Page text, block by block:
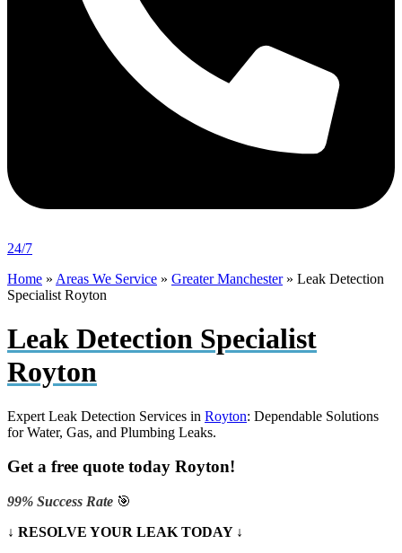
24/7
Home » Areas We Service » Greater Manchester» Leak Detection
Specialist Royton
Leak Detection Specialist
Royton
Expert Leak Detection Services in Royton: Dependable Solutions
for Water, Gas, and Plumbing Leaks.
Get a free quote today Royton!
99% Success Rate 🎯
↓ RESOLVE YOUR LEAK TODAY ↓